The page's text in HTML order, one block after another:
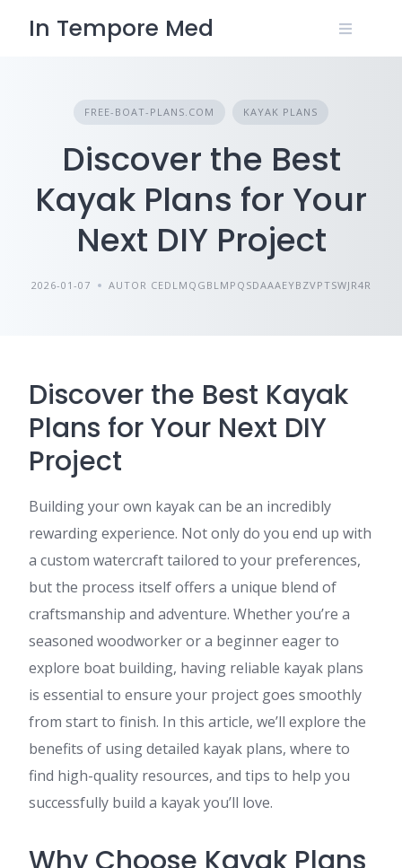
In Tempore Med
FREE-BOAT-PLANS.COM KAYAK PLANS
Discover the Best
Kayak Plans for Your
Next DIY Project
2026-01-07 AUTOR CEDLMQGBLMPQSDAAAEYBZVPTSWJR4R
Discover the Best Kayak
Plans for Your Next DIY
Project
Building your own kayak can be an incredibly
rewarding experience. Not only do you end up with
a custom watercraft tailored to your preferences,
but the process itself offers a unique blend of
craftsmanship and adventure. Whether you’re a
seasoned woodworker or a beginner eager to
explore boat building, having reliable kayak plans
is essential to ensure your project goes smoothly
from start to finish. In this article, we’ll explore the
benefits of using detailed kayak plans, where to
find high-quality resources, and tips to help you
successfully build a kayak you’ll love.